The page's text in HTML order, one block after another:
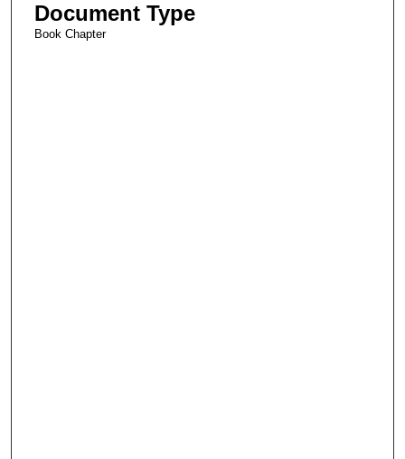
Document Type
Book Chapter